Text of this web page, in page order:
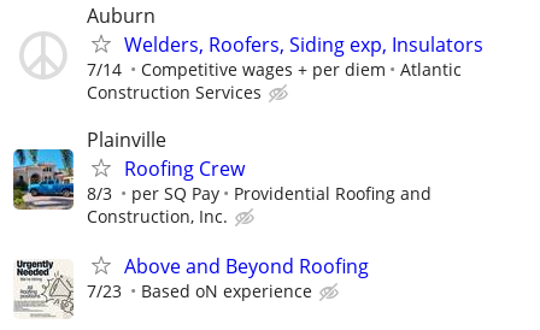
Auburn
Welders, Roofers, Siding exp, Insulators
7/14 Competitive wages + per diem
Atlantic
Construction Services
Plainville
Roofing Crew
8/3 per SQ Pay
Providential Roofing and
Construction, Inc.
Above and Beyond Roofing
7/23 Based oN experience